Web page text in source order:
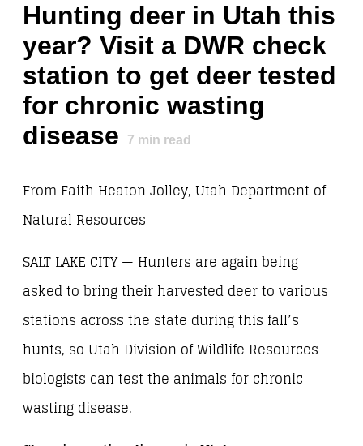
Hunting deer in Utah this
year? Visit a DWR check
station to get deer tested
for chronic wasting
disease
7 min read
From Faith Heaton Jolley, Utah Department of
Natural Resources
SALT LAKE CITY — Hunters are again being
asked to bring their harvested deer to various
stations across the state during this fall’s
hunts, so Utah Division of Wildlife Resources
biologists can test the animals for chronic
wasting disease.